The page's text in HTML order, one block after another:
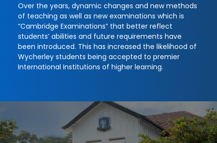
Over the years, dynamic changes and new methods
of teaching as well as new examinations which is
“Cambridge Examinations” that better reflect
students’ abilities and future requirements have
been introduced. This has increased the likelihood of
Wycherley students being accepted to premier
International Institutions of higher learning.